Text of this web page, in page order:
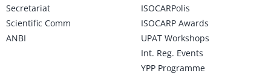
Secretariat
Scientific Comm
ANBI
ISOCARPolis
ISOCARP Awards
UPAT Workshops
Int. Reg. Events
YPP Programme